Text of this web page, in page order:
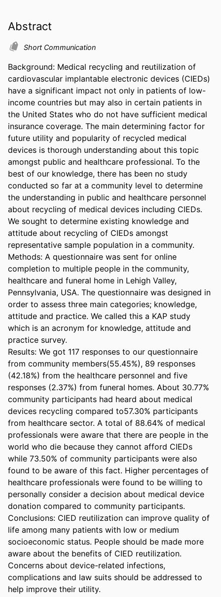
Abstract
Short Communication
Background: Medical recycling and reutilization of
cardiovascular implantable electronic devices (CIEDs)
have a significant impact not only in patients of low-
income countries but may also in certain patients in
the United States who do not have sufficient medical
insurance coverage. The main determining factor for
future utility and popularity of recycled medical
devices is thorough understanding about this topic
amongst public and healthcare professional. To the
best of our knowledge, there has been no study
conducted so far at a community level to determine
the understanding in public and healthcare personnel
about recycling of medical devices including CIEDs.
We sought to determine existing knowledge and
attitude about recycling of CIEDs amongst
representative sample population in a community.
Methods: A questionnaire was sent for online
completion to multiple people in the community,
healthcare and funeral home in Lehigh Valley,
Pennsylvania, USA. The questionnaire was designed in
order to assess three main categories; knowledge,
attitude and practice. We called this a KAP study
which is an acronym for knowledge, attitude and
practice survey.
Results: We got 117 responses to our questionnaire
from community members(55.45%), 89 responses
(42.18%) from the healthcare personnel and five
responses (2.37%) from funeral homes. About 30.77%
community participants had heard about medical
devices recycling compared to57.30% participants
from healthcare sector. A total of 88.64% of medical
professionals were aware that there are people in the
world who die because they cannot afford CIEDs
while 73.50% of community participants were also
found to be aware of this fact. Higher percentages of
healthcare professionals were found to be willing to
personally consider a decision about medical device
donation compared to community participants.
Conclusions: CIED reutilization can improve quality of
life among many patients with low or medium
socioeconomic status. People should be made more
aware about the benefits of CIED reutilization.
Concerns about device-related infections,
complications and law suits should be addressed to
help improve their utility.